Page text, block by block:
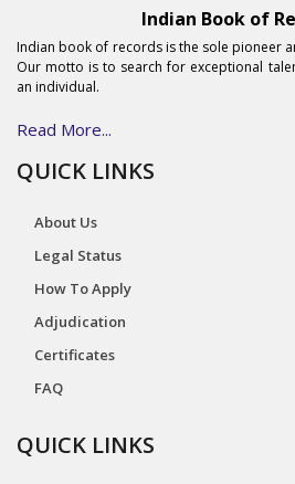
Indian Book of
Indian book of records is the sole pioneer
Our motto is to search for exceptional
an individual.
Read More...
QUICK LINKS
About Us
Legal Status
How To Apply
Adjudication
Certificates
FAQ
QUICK LINKS